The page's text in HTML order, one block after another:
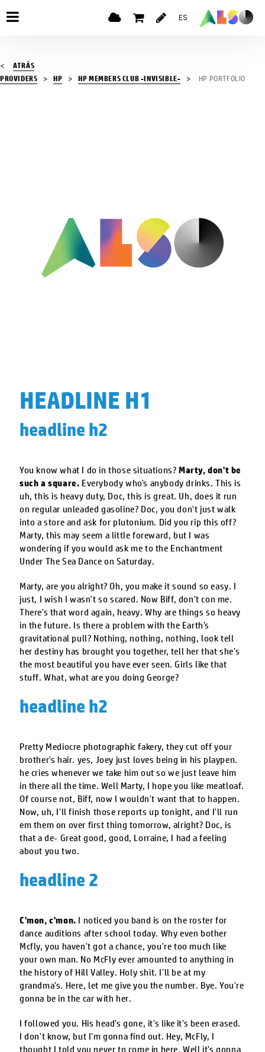
ES
ATRÁS
PROVIDERS
HP HP MEMBERS CLUB -INVISIBLE- HP PORTFOLIO
HEADLINE H1
headline h2
You know what I do in those situations? Marty, don't be
such a square. Everybody who's anybody drinks. This is
uh, this is heavy duty, Doc, this is great. Uh, does it run
on regular unleaded gasoline? Doc, you don't just walk
into a store and ask for plutonium. Did you rip this off?
Marty, this may seem a little foreward, but I was
wondering if you would ask me to the Enchantment
Under The Sea Dance on Saturday.
Marty, are you alright? Oh, you make it sound so easy. I
just, I wish I wasn't so scared. Now Biff, don't con me.
There's that word again, heavy. Why are things so heavy
in the future. Is there a problem with the Earth's
gravitational pull? Nothing, nothing, nothing, look tell
her destiny has brought you together, tell her that she's
the most beautiful you have ever seen. Girls like that
stuff. What, what are you doing George?
headline h2
Pretty Mediocre photographic fakery, they cut off your
brother's hair. yes, Joey just loves being in his playpen.
he cries whenever we take him out so we just leave him
in there all the time. Well Marty, I hope you like meatloaf.
Of course not, Biff, now I wouldn't want that to happen.
Now, uh, I'll finish those reports up tonight, and I'll run
em them on over first thing tomorrow, alright? Doc, is
that a de- Great good, good, Lorraine, I had a feeling
about you two.
headline 2
C'mon, c'mon. I noticed you band is on the roster for
dance auditions after school today. Why even bother
Mcfly, you haven't got a chance, you're too much like
your own man. No McFly ever amounted to anything in
the history of Hill Valley. Holy shit. I'll be at my
grandma's. Here, let me give you the number. Bye. You're
gonna be in the car with her.
I followed you. His head's gone, it's like it's been erased.
I don't know, but I'm gonna find out. Hey, McFly, I
thought I told you never to come in here. Well it's gonna